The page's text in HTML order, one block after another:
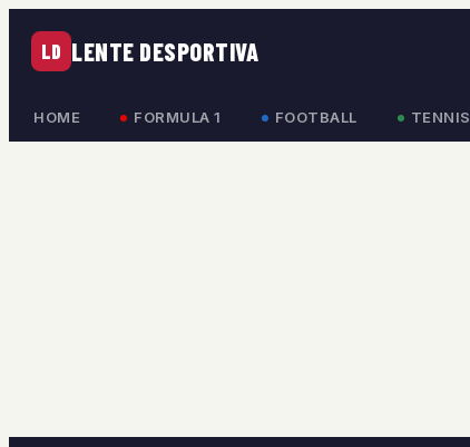
LD LENTE DESPORTIVA
HOME FORMULA 1 FOOTBALL TENNIS